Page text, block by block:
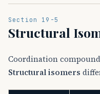
Section 19-5
Structural
Coordination
Structural isomers